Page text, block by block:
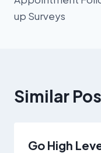
up Surveys
Similar
Go High